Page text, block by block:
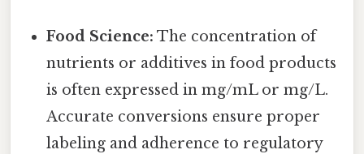
Food Science: The concentration of
nutrients or additives in food products
is often expressed in mg/mL or mg/L.
Accurate conversions ensure proper
labeling and adherence to regulatory